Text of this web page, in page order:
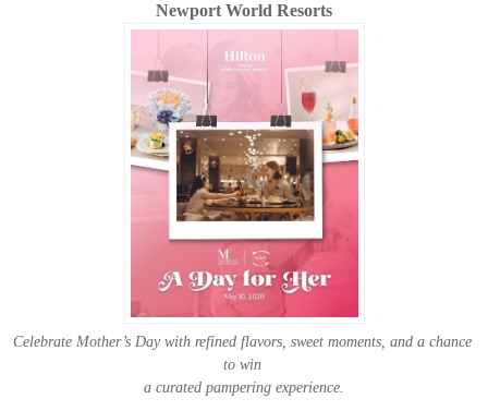
Newport World Resorts
Celebrate Mother’s Day with refined flavors, sweet moments, and a chance
to win
a curated pampering experience.